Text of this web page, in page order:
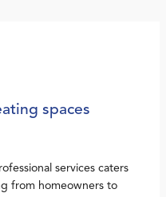
spaces
services caters
from homeowners to